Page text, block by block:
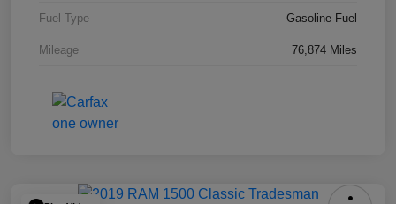
Fuel Type Gasoline Fuel
Mileage 76,874 Miles